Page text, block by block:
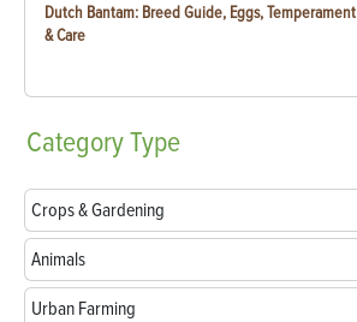
Dutch Bantam: Breed Guide, Eggs, Temperament
& Care
CategoryType
Crops & Gardening
Animals
Urban Farming